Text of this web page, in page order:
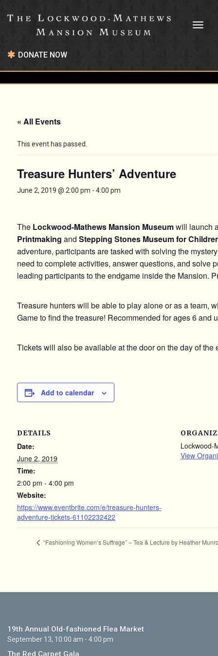
DONATE NOW
19th Annual Old-fashioned Flea Market
September 13, 10:00 am - 4:00 pm
The Red Carpet Gala
« All Events
This event has passed.
Treasure Hunters’ Adventure
June 2, 2019 @ 2:00 pm - 4:00 pm
The Lockwood-Mathews Mansion Museumwill launch
Printmaking and Stepping Stones Museum for
adventure, participants are tasked with solving the
need to complete activities, answer questions, and solve
leading participants to the endgame inside the Mansion.
Treasure hunters will be able to play alone or as a team,
Game to find the treasure! Recommended for ages 6 and
Tickets will also be available at the door on the day of the
Add to calendar
DETAILS
Date:
June 2, 2019
Time:
2:00 pm - 4:00 pm
Website:
https://www.eventbrite.com/e/treasure-hunters-
adventure-tickets-61102232422
Lockwood-
View
“Fashioning Women’s Suffrage” – Tea & Lecture by Heather